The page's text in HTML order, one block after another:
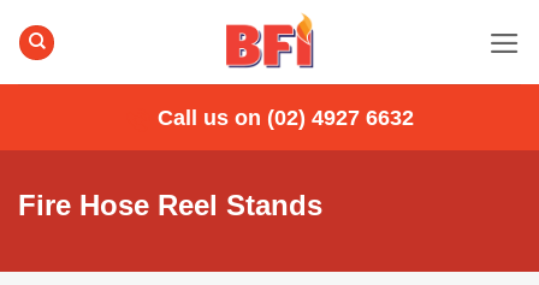
Call us on (02) 4927 6632
Fire Hose Reel Stands